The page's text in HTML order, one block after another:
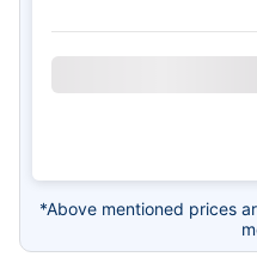
*Above mentioned prices